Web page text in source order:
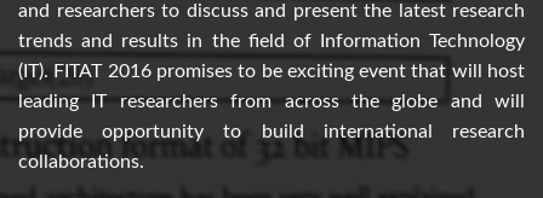
and researchers to discuss and present the latest research
trends and results in the field of Information Technology
(IT). FITAT 2016 promises to be exciting event that will host
leading IT researchers from across the globe and will
provide opportunity to build international research
collaborations.